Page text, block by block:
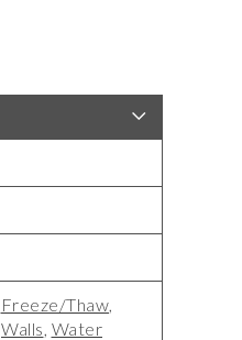
Freeze/Thaw,
Walls, Water